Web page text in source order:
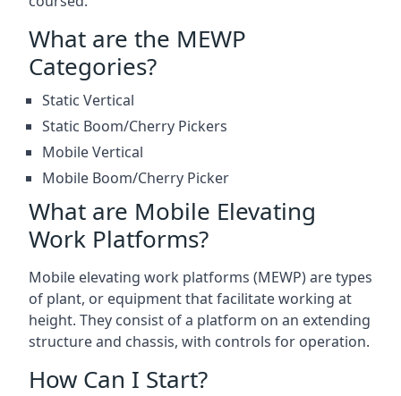
What are the MEWP
Categories?
Static Vertical
Static Boom/Cherry Pickers
Mobile Vertical
Mobile Boom/Cherry Picker
What are Mobile Elevating
Work Platforms?
Mobile elevating work platforms (MEWP) are types
of plant, or equipment that facilitate working at
height. They consist of a platform on an extending
structure and chassis, with controls for operation.
How Can I Start?